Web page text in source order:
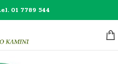
01 7789 544